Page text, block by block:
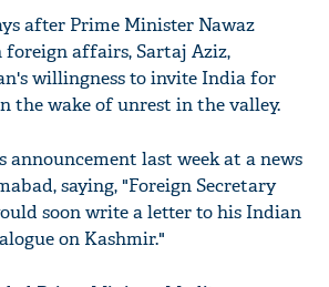
after Prime Minister Nawaz
foreign affairs, Sartaj Aziz,
willingness to invite India for
the wake of unrest in the valley.
announcement last week at a news
saying, "Foreign Secretary
soon write a letter to his Indian
on Kashmir."